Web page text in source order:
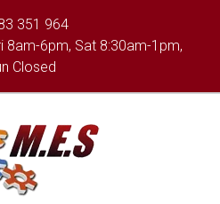
351 964
8am-6pm, Sat 8:30am-1pm,
Closed